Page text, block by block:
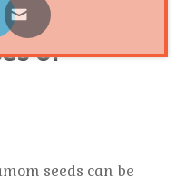
dishes.
of
seeds can be